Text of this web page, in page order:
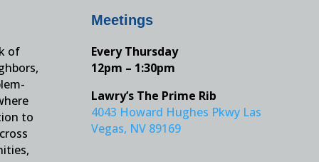
of
to
Meetings
Every Thursday
12pm – 1:30pm
Lawry’s The Prime Rib
4043 Howard Hughes Pkwy Las
Vegas, NV 89169